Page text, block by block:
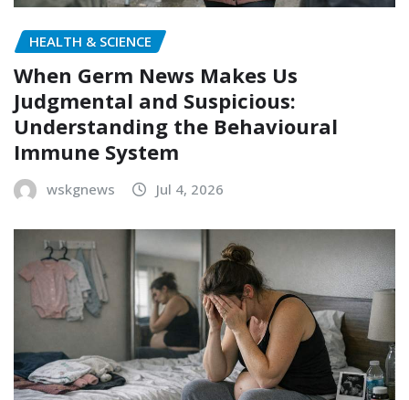
HEALTH & SCIENCE
When Germ News Makes Us
Judgmental and Suspicious:
Understanding the Behavioural
Immune System
wskgnews Jul 4, 2026